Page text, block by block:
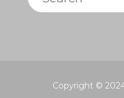
Copyright ©